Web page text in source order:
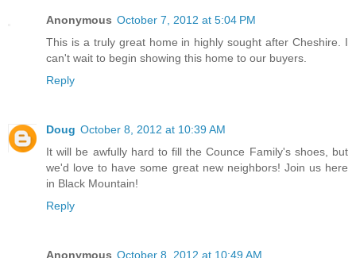
Anonymous October 7, 2012 at 5:04 PM
This is a truly great home in highly sought after Cheshire. I
can't wait to begin showing this home to our buyers.
Reply
Doug October 8, 2012 at 10:39 AM
It will be awfully hard to fill the Counce Family's shoes, but
we'd love to have some great new neighbors! Join us here
in Black Mountain!
Reply
Anonymous October 8, 2012 at 10:49 AM